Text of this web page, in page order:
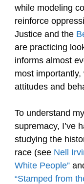
while modeling
reinforce
Justice and the
are practicing
informs almost
most
attitudes and
To understand
supremacy, I’ve
studying the
race (see Nell
White People”
“Stamped from